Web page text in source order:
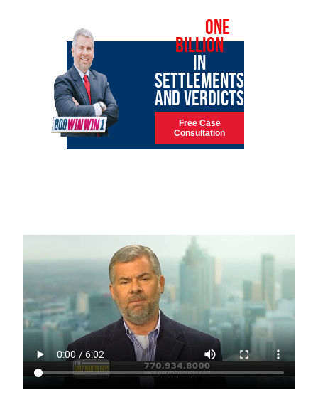
ONE
BILLION
IN
SETTLEMENTS
AND VERDICTS
Free Case
Consultation